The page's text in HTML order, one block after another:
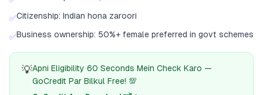
✅Citizenship: Indian hona zaroori
✅Business ownership: 50%+ female preferred in govt schemes
💡Apni Eligibility 60 Seconds Mein Check Karo —
GoCredit Par Bilkul Free! 💯